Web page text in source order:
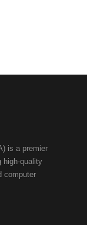
is a premier
high-quality
computer